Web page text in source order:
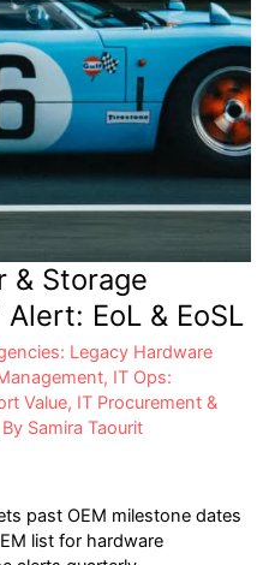
& Storage
EoL & EoSL
Legacy Hardware
, IT Ops:
Value, IT Procurement &
Samira Taourit
past OEM milestone dates
list for hardware